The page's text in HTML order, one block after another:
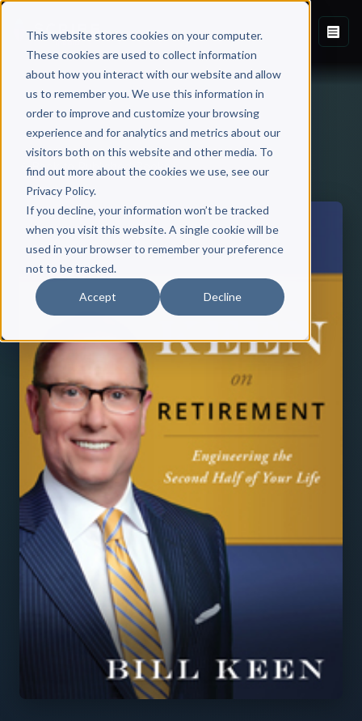
This website stores cookies on your computer.
These cookies are used to collect information
about how you interact with our website and allow
us to remember you. We use this information in
order to improve and customize your browsing
experience and for analytics and metrics about our
visitors both on this website and other media. To
find out more about the cookies we use, see our
Privacy Policy.
If you decline, your information won’t be tracked
when you visit this website. A single cookie will be
used in your browser to remember your preference
not to be tracked.
Accept Decline
Back to Published Books